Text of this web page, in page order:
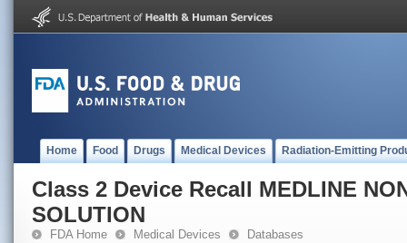
Home Food Drugs Medical Devices Radiation-Emitting
Class 2 Device Recall MEDLINE
SOLUTION
FDA Home Medical Devices Databases